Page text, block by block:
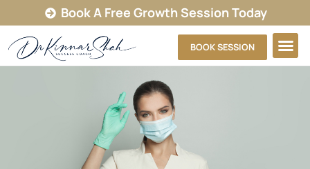
Book A Free Growth Session Today
BOOK SESSION